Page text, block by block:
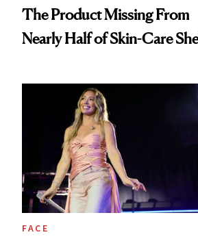
The Product Missing From
Nearly Half of Skin-Care
FACE